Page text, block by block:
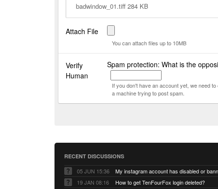
badwindow_01.tiff 284 KB
Attach File
You can attach files up to 10MB
Verify
Human
Spam protection: What is the
If you don't have an account yet, we need
a machine trying to post spam.
RECENT DISCUSSIONS
05 JUN 15:36
My instagram account has disabled or
19 JAN 08:16
How to get TenFourFox login deleted?